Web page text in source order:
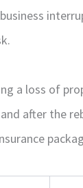
a loss of
after the